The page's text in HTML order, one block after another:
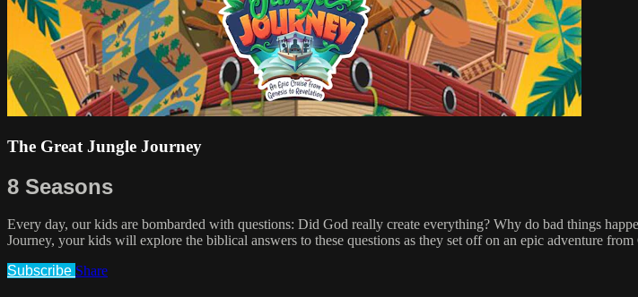
The Great Jungle Journey
8 Seasons
Every day, our kids are bombarded with questions: Did God really create everything? Why do bad things
Journey, your kids will explore the biblical answers to these questions as they set off on an epic adventure from
Subscribe Share